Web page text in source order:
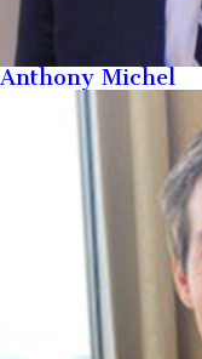
Anthony Michel